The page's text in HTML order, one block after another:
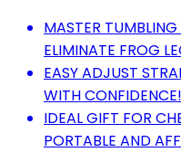
MASTER
ELIMINATE FROG
EASY ADJUST
WITH CONFIDENCE!
IDEAL GIFT FOR
PORTABLE AND